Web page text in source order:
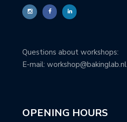
Questions about workshops:
E-mail: workshop@bakinglab.nl
OPENING HOURS